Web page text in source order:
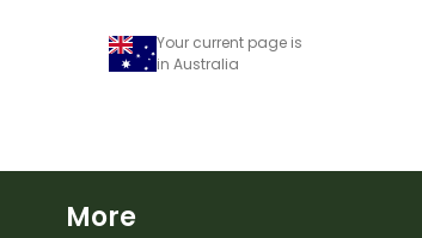
Your current page is
in Australia
More